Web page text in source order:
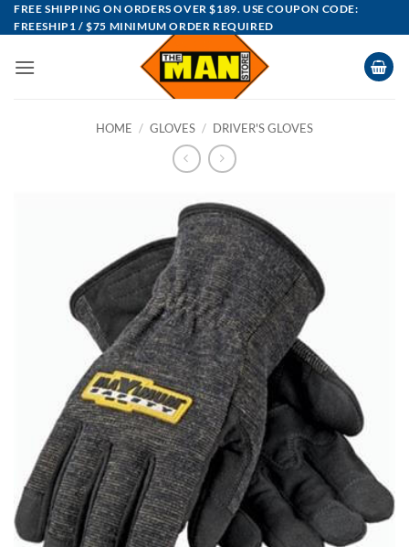
Skip
to
FREE SHIPPING ON ORDERS OVER $189. USE COUPON CODE:
FREESHIP1 / $75 MINIMUM ORDER REQUIRED
HOME / GLOVES / DRIVER'S GLOVES